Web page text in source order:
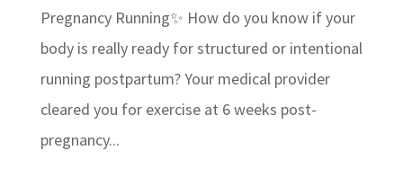
Pregnancy Running✨ How do you know if your
body is really ready for structured or intentional
running postpartum? Your medical provider
cleared you for exercise at 6 weeks post-
pregnancy...